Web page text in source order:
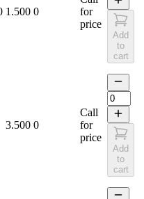
1.500 0
for
price
Add
to
cart
3.500 0
Call
for
price
Add
to
cart